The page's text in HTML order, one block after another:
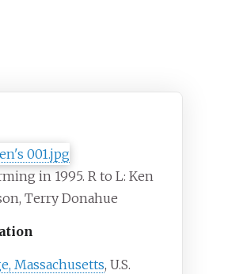
in 1995. R to L: Ken
Terry Donahue
Massachusetts, U.S.